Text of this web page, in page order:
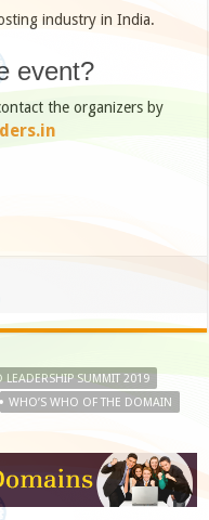
industry in India.
event?
the organizers by
LEADERSHIP SUMMIT 2019
WHO’S WHO OF THE DOMAIN